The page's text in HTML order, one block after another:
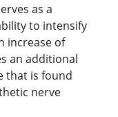
as a
to intensify
increase of
an additional
that is found
nerve